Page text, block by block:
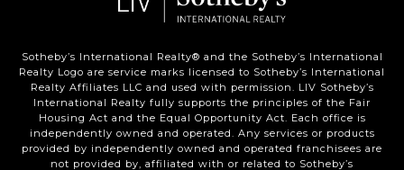
Sotheby’s International Realty®️ and the Sotheby’s International
Realty Logo are service marks licensed to Sotheby’s International
Realty Affiliates LLC and used with permission. LIV Sotheby’s
International Realty fully supports the principles of the Fair
Housing Act and the Equal Opportunity Act. Each office is
independently owned and operated. Any services or products
provided by independently owned and operated franchisees are
not provided by, affiliated with or related to Sotheby’s